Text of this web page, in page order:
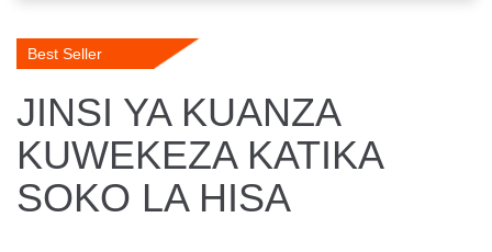
Best Seller
JINSI YA KUANZA
KUWEKEZA KATIKA
SOKO LA HISA